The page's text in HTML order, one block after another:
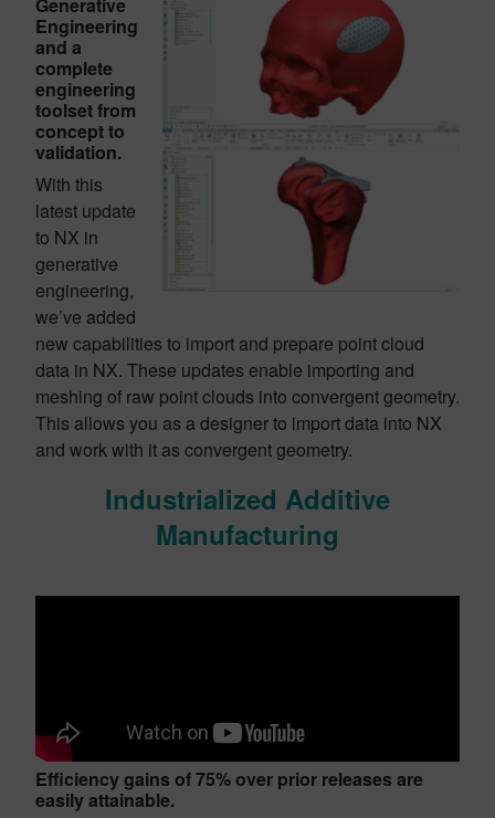
Engineering
and a
complete
engineering
toolset from
concept to
validation.
With this
latest update
to NX in
generative
engineering,
we’ve added
new capabilities to import and prepare point cloud
data in NX. These updates enable importing and
meshing of raw point clouds into convergent geometry.
This allows you as a designer to import data into NX
and work with it as convergent geometry.
Industrialized Additive
Manufacturing
Efficiency gains of 75%over prior releases are
easily attainable.